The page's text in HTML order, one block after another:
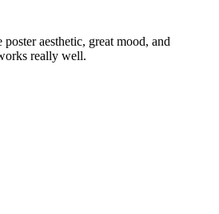
aesthetic, great mood, and
really well.